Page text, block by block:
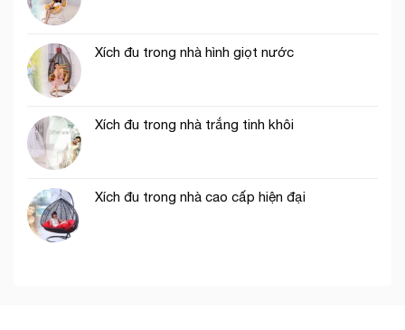
Xích đu trong nhà hình giọt nước
Xích đu trong nhà trắng tinh khôi
Xích đu trong nhà cao cấp hiện đại